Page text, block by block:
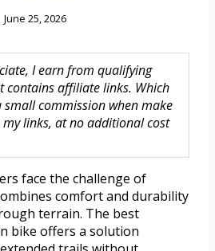
June 25, 2026
I earn from qualifying
contains affiliate links. Which
small commission when make
links, at no additional cost
face the challenge of
comfort and durability
terrain. The best
bike offers a solution